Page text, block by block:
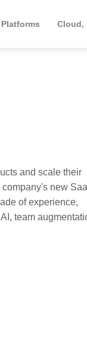
Cloud,
and scale their
new
of experience,
team